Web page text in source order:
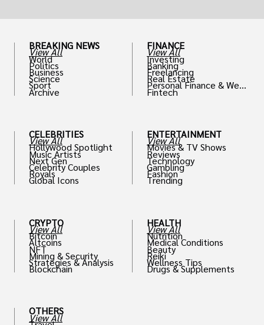
BREAKING NEWS
View All
World
Politics
Business
Science
Sport
Archive
CELEBRITIES
View All
Hollywood Spotlight
Music Artists
Next Gen
Celebrity Couples
Royals
Global Icons
CRYPTO
View All
Bitcoin
Altcoins
NFT
Mining & Security
Strategies & Analysis
Blockchain
OTHERS
View All
FINANCE
View All
Investing
Banking
Freelancing
Real Estate
Personal Finance & Weal
th
Fintech
ENTERTAINMENT
View All
Movies & TV Shows
Reviews
Technology
Gambling
Fashion
Trending
HEALTH
View All
Nutrition
Medical Conditions
Beauty
Reiki
Wellness Tips
Drugs & Supplements